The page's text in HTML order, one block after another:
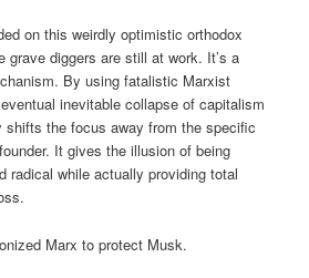
on this weirdly optimistic orthodox
grave diggers are still at work. It’s a
By using fatalistic Marxist
inevitable collapse of capitalism
shifts the focus away from the specific
It gives the illusion of being
radical while actually providing total
Marx to protect Musk.